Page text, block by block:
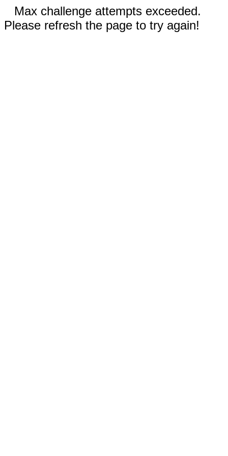
Max challenge attempts exceeded.
Please refresh the page to try again!